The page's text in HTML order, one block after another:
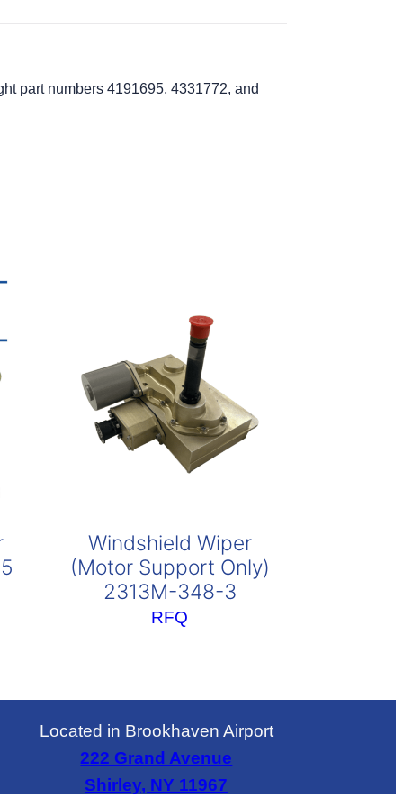
part numbers 4191695, 4331772, and
Windshield Wiper
(Motor Support Only)
2313M-348-3
RFQ
Located in Brookhaven Airport
222 Grand Avenue
Shirley, NY 11967